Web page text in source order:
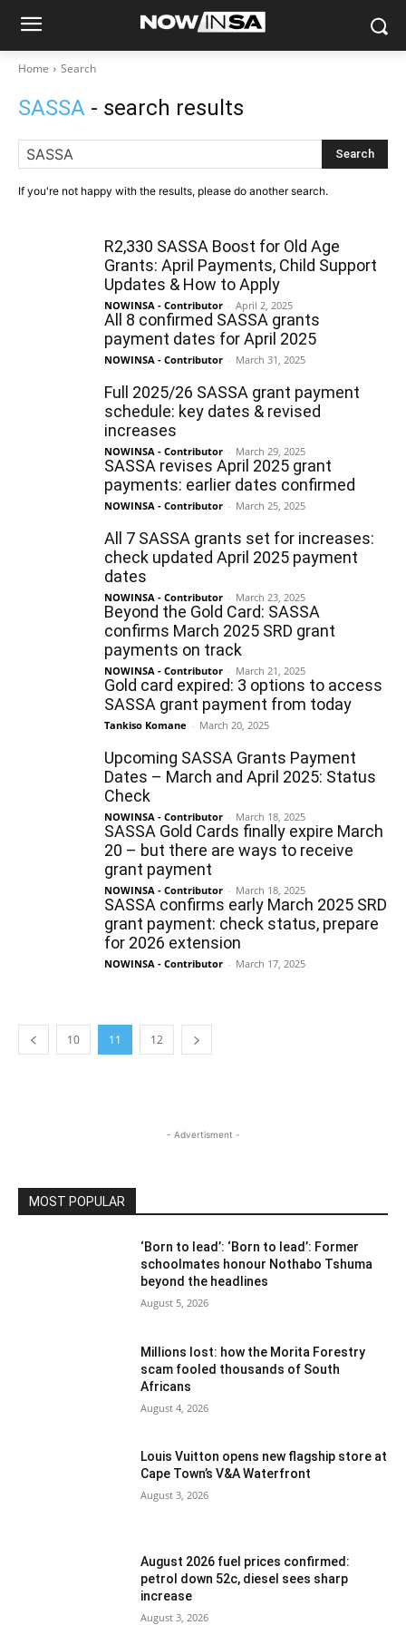
Home Search
SASSA - search results
Search
If you're not happy with the results, please do another search.
R2,330 SASSA Boost for Old Age
Grants: April Payments, Child Support
Updates & How to Apply
NOWINSA - Contributor - April 2, 2025
All 8 confirmed SASSA grants
payment dates for April 2025
NOWINSA - Contributor - March 31, 2025
Full 2025/26 SASSA grant payment
schedule: key dates & revised
increases
NOWINSA - Contributor - March 29, 2025
SASSA revises April 2025 grant
payments: earlier dates confirmed
NOWINSA - Contributor - March 25, 2025
All 7 SASSA grants set for increases:
check updated April 2025 payment
dates
NOWINSA - Contributor - March 23, 2025
Beyond the Gold Card: SASSA
confirms March 2025 SRD grant
payments on track
NOWINSA - Contributor - March 21, 2025
Gold card expired: 3 options to access
SASSA grant payment from today
Tankiso Komane - March 20, 2025
Upcoming SASSA Grants Payment
Dates – March and April 2025: Status
Check
NOWINSA - Contributor - March 18, 2025
SASSA Gold Cards finally expire March
20 – but there are ways to receive
grant payment
NOWINSA - Contributor - March 18, 2025
SASSA confirms early March 2025 SRD
grant payment: check status, prepare
for 2026 extension
NOWINSA - Contributor - March 17, 2025
10 11 12
- Advertisment -
MOST POPULAR
‘Born to lead’: ‘Born to lead’: Former
schoolmates honour Nothabo Tshuma
beyond the headlines
August 5, 2026
Millions lost: how the Morita Forestry
scam fooled thousands of South
Africans
August 4, 2026
Louis Vuitton opens new flagship store at
Cape Town’s V&A Waterfront
August 3, 2026
August 2026 fuel prices confirmed:
petrol down 52c, diesel sees sharp
increase
August 3, 2026